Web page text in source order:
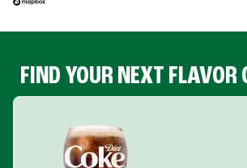
FIND YOUR NEXT FLAVOR